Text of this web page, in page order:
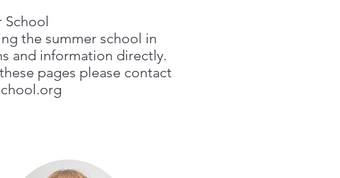
School
the summer school in
and information directly.
pages please contact